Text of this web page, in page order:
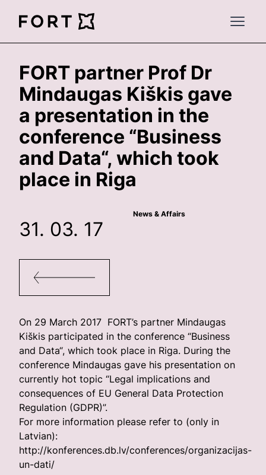
FortLegal
Open
FORT partner Prof Dr
Mindaugas Kiškis gave
a presentation in the
conference “Business
and Data“, which took
place in Riga
News & Affairs
31. 03. 17
On 29 March 2017 FORT’s partner Mindaugas
Kiškis participated in the conference “Business
and Data“, which took place in Riga. During the
conference Mindaugas gave his presentation on
currently hot topic “Legal implications and
consequences of EU General Data Protection
Regulation (GDPR)”.
For more information please refer to (only in
Latvian):
http://konferences.db.lv/conferences/organizacijas-
un-dati/